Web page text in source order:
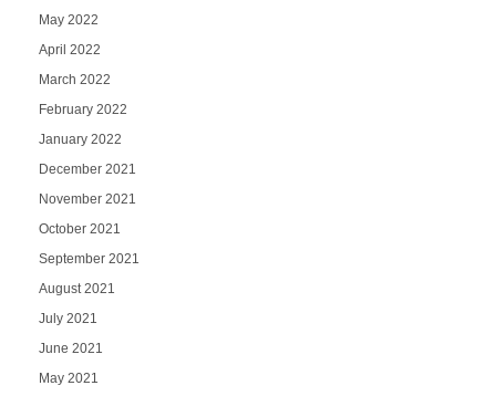
May 2022
April 2022
March 2022
February 2022
January 2022
December 2021
November 2021
October 2021
September 2021
August 2021
July 2021
June 2021
May 2021